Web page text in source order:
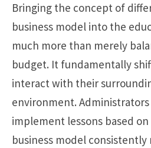
Bringing the concept of
business model into the
much more than merely
budget. It fundamentally
interact with their
environment.
implement lessons based
business model